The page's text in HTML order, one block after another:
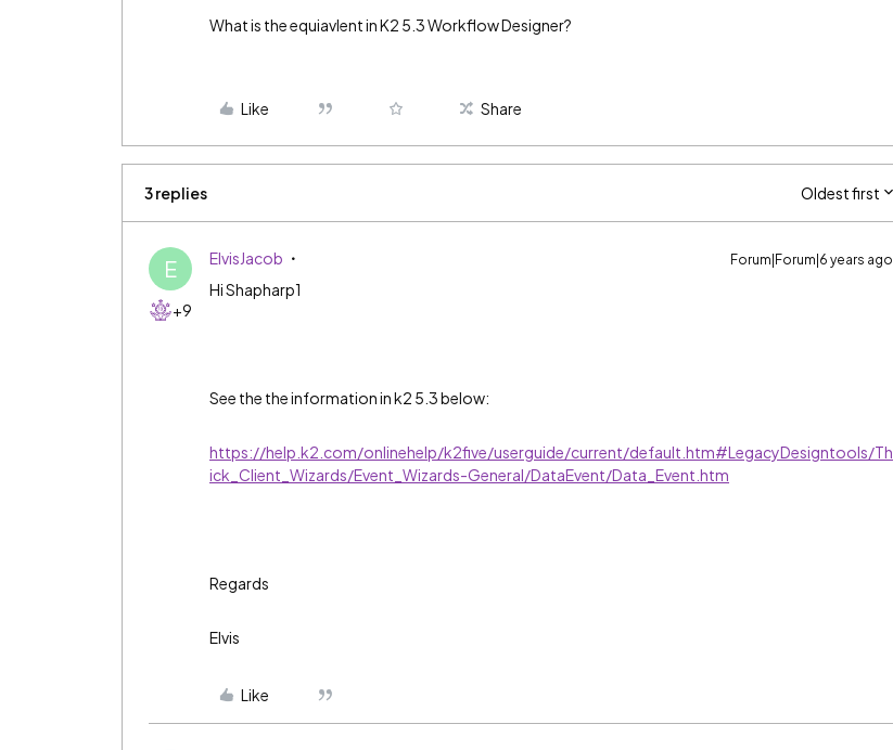
What is the equiavlent in K2 5.3 Workflow Designer?
Like Share
3 replies Oldest first
E
+9
ElvisJacob Forum|Forum|6 years ago
Hi Shapharp1
See the the information in k2 5.3 below:
https://help.k2.com/onlinehelp/k2five/userguide/current/default.htm#LegacyDesigntools/Th
ick_Client_Wizards/Event_Wizards-General/DataEvent/Data_Event.htm
Regards
Elvis
Like